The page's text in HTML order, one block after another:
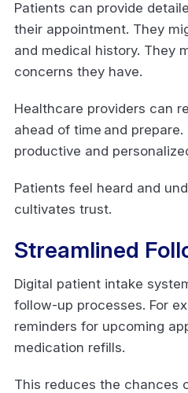
Patients can provide
their appointment. They
and medical history. They
concerns they have.
Healthcare providers can
ahead of time and
productive and
Patients feel heard and
cultivates trust.
Streamlined
Digital patient intake
follow-up processes. For
reminders for upcoming
medication refills.
This reduces the chances